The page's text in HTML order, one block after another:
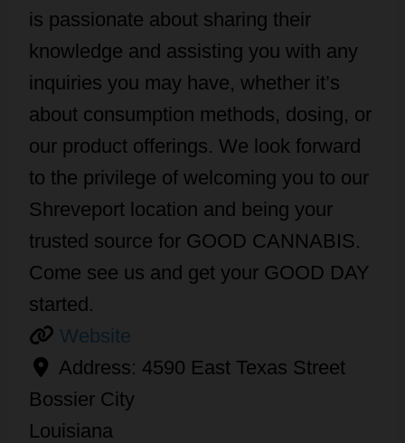
is passionate about sharing their
knowledge and assisting you with any
inquiries you may have, whether it’s
about consumption methods, dosing, or
our product offerings. We look forward
to the privilege of welcoming you to our
Shreveport location and being your
trusted source for GOOD CANNABIS.
Come see us and get your GOOD DAY
started.
Website
Address: 4590 East Texas Street
Bossier City
Louisiana